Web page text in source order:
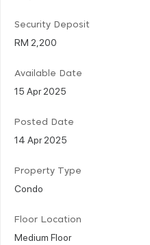
Security Deposit
RM 2,200
Available Date
15 Apr 2025
Posted Date
14 Apr 2025
Property Type
Condo
Floor Location
Medium Floor